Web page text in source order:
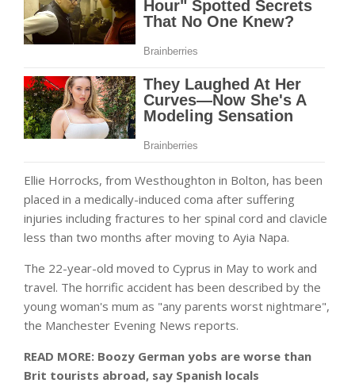
Ellie Horrocks, from Westhoughton in Bolton, has been
placed in a medically-induced coma after suffering
injuries including fractures to her spinal cord and clavicle
less than two months after moving to Ayia Napa.
The 22-year-old moved to Cyprus in May to work and
travel. The horrific accident has been described by the
young woman's mum as "any parents worst nightmare",
the Manchester Evening News reports.
READ MORE: Boozy German yobs are worse than
Brit tourists abroad, say Spanish locals